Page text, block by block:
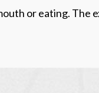
or eating. The